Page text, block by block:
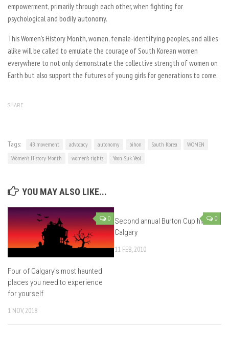
empowerment, primarily through each other, when fighting for
psychological and bodily autonomy.
This Women’s History Month, women, female-identifying peoples, and allies
alike will be called to emulate the courage of South Korean women
everywhere to not only demonstrate the collective strength of women on
Earth but also support the futures of young girls for generations to come.
SHARE
Tags: 4B movement advocacy autonomy bihon South Korea
WOMEN
Women’s History Month
women’s rights Yoon Suk Yeol
YOU MAY ALSO LIKE...
0
Four of Calgary’s most haunted
places you need to experience
for yourself
1 NOV, 2018
0
Second annual Burton Cup hits
Calgary
11 FEB, 2010